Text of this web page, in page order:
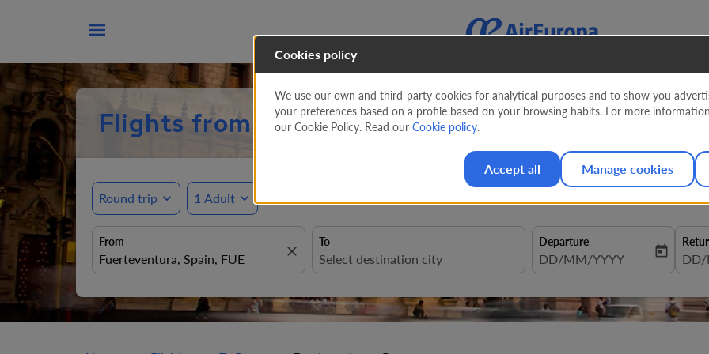

Flights from Fuerteventura to Peru
Round trip expand_more 1 Adult expand_more
From
close
To Departure
fc-booking-departure-date-
DD/MM/YYYY today fc-
DD/
Cookies policy
We use our own and third-party cookies for analytical purposes and to show you
your preferences based on a profile based on your browsing habits. For more
our Cookie Policy. Read our Cookie policy.
Accept all Manage cookies